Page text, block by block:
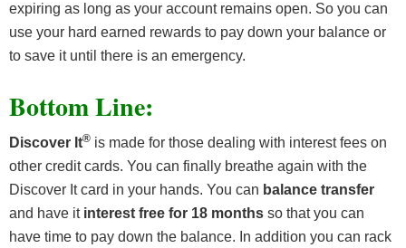
expiring as long as your account remains open. So you can
use your hard earned rewards to pay down your balance or
to save it until there is an emergency.
Bottom Line:
Discover It® is made for those dealing with interest fees on
other credit cards. You can finally breathe again with the
Discover It card in your hands. You can balance transfer
and have it interest free for 18 months so that you can
have time to pay down the balance. In addition you can rack